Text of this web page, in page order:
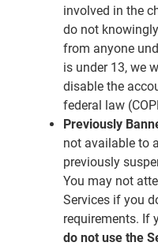
involved in the
do not
from anyone
is under 13, we
disable the
federal law
Previously
not available to
previously
You may not
Services if you
requirements. If
do not use the